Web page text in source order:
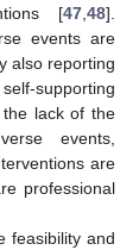
[47,48].
events are
also reporting
supporting
lack of the
events,
are
professional
feasibility and